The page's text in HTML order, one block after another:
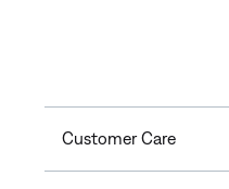
Customer Care